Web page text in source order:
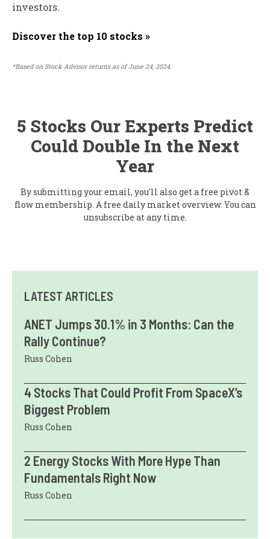
investors.
Discover the top 10 stocks »
*Based on Stock Advisor returns as of June 24, 2024.
5 Stocks Our Experts Predict
Could Double In the Next
Year
By submitting your email, you'll also get a free pivot &
flow membership. A free daily market overview. You can
unsubscribe at any time.
LATEST ARTICLES
ANET Jumps 30.1% in 3 Months: Can the
Rally Continue?
Russ Cohen
4 Stocks That Could Profit From SpaceX’s
Biggest Problem
Russ Cohen
2 Energy Stocks With More Hype Than
Fundamentals Right Now
Russ Cohen